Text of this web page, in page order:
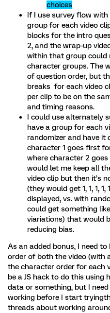
choices
If I use survey flow
group for each video
blocks for the intro
2, and the wrap-up
within that group could
character groups. The
of question order, but
breaks for each video
per clip to be on the
and timing reasons.
I could use alternately
have a group for each
randomizer and have it
character 1 goes first
where character 2
would let me keep all
video clip but then it’s
(they would get 1, 1, 1,
displayed, vs. with
could get something like
viariations) that would
reducing bias.
As an added bonus, I need
order of both the video (with
the character order for each
be a JS hack to do this using
data or something, but I
working before I start
threads about working